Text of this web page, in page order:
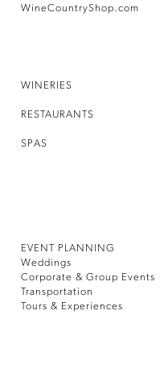
WineCountryShop.com
WINERIES
RESTAURANTS
SPAS
EVENT PLANNING
Weddings
Corporate & Group Events
Transportation
Tours & Experiences